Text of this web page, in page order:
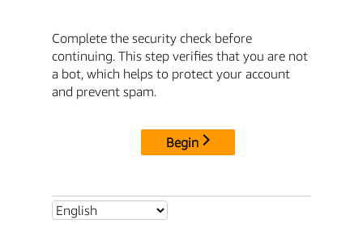
Complete the security check before
continuing. This step verifies that you are not
a bot, which helps to protect your account
and prevent spam.
Begin